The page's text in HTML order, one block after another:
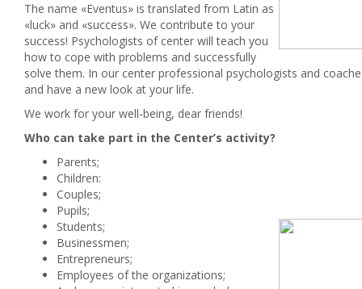
The name «Eventus» is translated from Latin as
«luck» and «success». We contribute to your
success! Psychologists of center will teach you
how to cope with problems and successfully
solve them. In our center professional psychologists and
and have a new look at your life.
We work for your well-being, dear friends!
Who can take part in the Center’s activity?
Parents;
Children:
Couples;
Pupils;
Students;
Businessmen;
Entrepreneurs;
Employees of the organizations;